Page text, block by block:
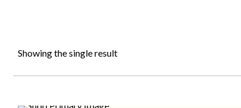
Showing the single result